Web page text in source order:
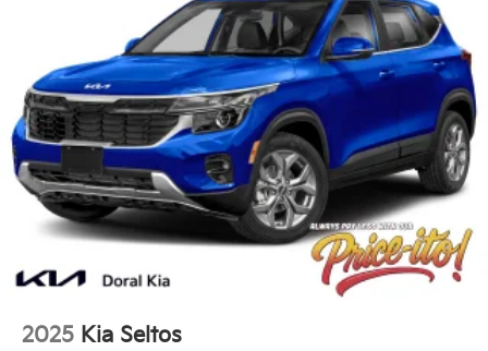
2025 Kia Seltos